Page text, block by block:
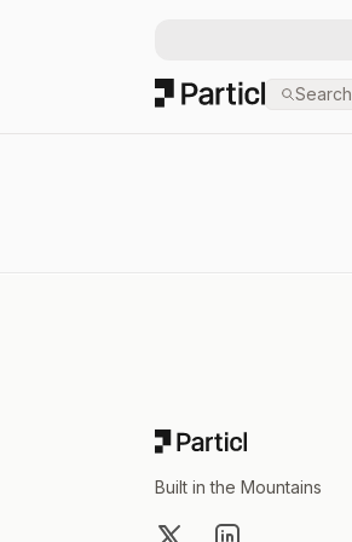
Particl Search
Built in the Mountains
X LinkedIn